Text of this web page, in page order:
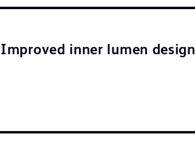
Improved inner lumen design